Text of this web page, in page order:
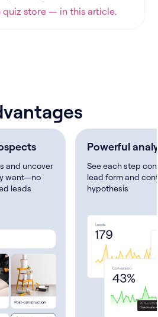
store — in this article.
and uncover
want—no
leads
Powerful
See each step
lead form and
hypothesis